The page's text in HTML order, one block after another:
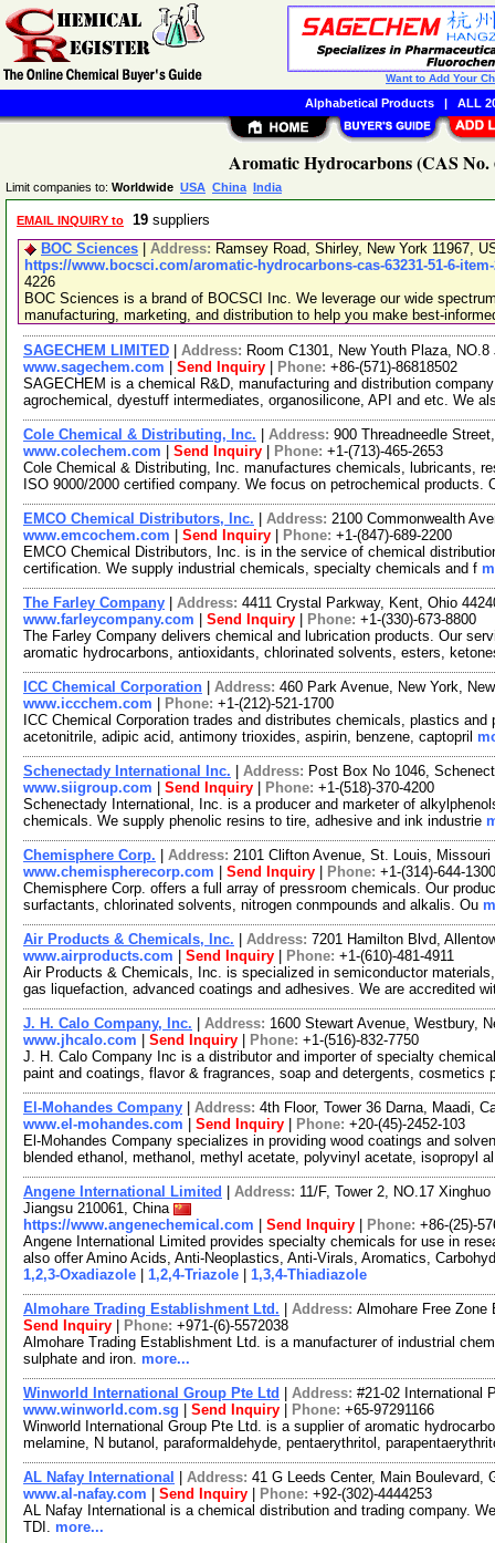
Aromatic Hydrocarbons (CAS No.
Limit companies to: Worldwide USA China India
EMAIL INQUIRY to 19 suppliers
BOC Sciences
Address: Ramsey Road, Shirley, New York 11967,
https://www.bocsci.com/aromatic-hydrocarbons-cas-63231-51-6-
4226
BOC Sciences is a brand of BOCSCI Inc. We leverage our wide
manufacturing, marketing, and distribution to help you make best-
SAGECHEM LIMITED Address: Room C1301, New Youth Plaza,
www.sagechem.com
Send Inquiry Phone: +86-(571)-86818502
SAGECHEM is a chemical R&D, manufacturing and distribution
agrochemical, dyestuff intermediates, organosilicone, API and etc. We
Cole Chemical & Distributing, Inc. Address: 900 Threadneedle
www.colechem.com
Send Inquiry Phone: +1-(713)-465-2653
Cole Chemical & Distributing, Inc. manufactures chemicals, lubricants,
ISO 9000/2000 certified company. We focus on petrochemical products.
EMCO Chemical Distributors, Inc. Address: 2100 Commonwealth
www.emcochem.com
Send Inquiry Phone: +1-(847)-689-2200
EMCO Chemical Distributors, Inc. is in the service of chemical
certification. We supply industrial chemicals, specialty chemicals and f
The Farley Company Address: 4411 Crystal Parkway, Kent, Ohio
www.farleycompany.com
Send Inquiry Phone: +1-(330)-673-8800
The Farley Company delivers chemical and lubrication products. Our
aromatic hydrocarbons, antioxidants, chlorinated solvents, esters,
ICC Chemical Corporation Address: 460 Park Avenue, New York,
www.iccchem.com
Phone: +1-(212)-521-1700
ICC Chemical Corporation trades and distributes chemicals, plastics
acetonitrile, adipic acid, antimony trioxides, aspirin, benzene, captopril
Schenectady International Inc. Address: Post Box No 1046,
www.siigroup.com
Send Inquiry Phone: +1-(518)-370-4200
Schenectady International, Inc. is a producer and marketer of
chemicals. We supply phenolic resins to tire, adhesive and ink industrie
Chemisphere Corp. Address: 2101 Clifton Avenue, St. Louis,
www.chemispherecorp.com
Send Inquiry Phone: +1-(314)-644-1300
Chemisphere Corp. offers a full array of pressroom chemicals. Our
surfactants, chlorinated solvents, nitrogen conmpounds and alkalis. Ou
Air Products & Chemicals, Inc. Address: 7201 Hamilton Blvd,
www.airproducts.com
Send Inquiry Phone: +1-(610)-481-4911
Air Products & Chemicals, Inc. is specialized in semiconductor
gas liquefaction, advanced coatings and adhesives. We are accredited
J. H. Calo Company, Inc. Address: 1600 Stewart Avenue, Westbury,
www.jhcalo.com
Send Inquiry Phone: +1-(516)-832-7750
J. H. Calo Company Inc is a distributor and importer of specialty
paint and coatings, flavor & fragrances, soap and detergents, cosmetics
El-Mohandes Company Address: 4th Floor, Tower 36 Darna, Maadi,
www.el-mohandes.com
Send Inquiry Phone: +20-(45)-2452-103
El-Mohandes Company specializes in providing wood coatings and
blended ethanol, methanol, methyl acetate, polyvinyl acetate, isopropyl
Angene International Limited Address: 11/F, Tower 2, NO.17
Jiangsu 210061, China
https://www.angenechemical.com
Send Inquiry Phone: +86-(25)-
Angene International Limited provides specialty chemicals for use in
also offer Amino Acids, Anti-Neoplastics, Anti-Virals, Aromatics,
1,2,3-Oxadiazole
1,2,4-Triazole 1,3,4-Thiadiazole
Almohare Trading Establishment Ltd. Address: Almohare Free Zone
Send Inquiry
Phone: +971-(6)-5572038
Almohare Trading Establishment Ltd. is a manufacturer of industrial
sulphate and iron. more...
Winworld International Group Pte Ltd Address: #21-02 International
www.winworld.com.sg
Send Inquiry Phone: +65-97291166
Winworld International Group Pte Ltd. is a supplier of aromatic
melamine, N butanol, paraformaldehyde, pentaerythritol,
AL Nafay International Address: 41 G Leeds Center, Main Boulevard,
www.al-nafay.com
Send Inquiry Phone: +92-(302)-4444253
AL Nafay International is a chemical distribution and trading company.
TDI. more...
Want to Add Your
Alphabetical Products| ALL